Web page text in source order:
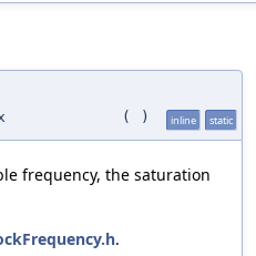
( ) inline static
frequency, the saturation
.